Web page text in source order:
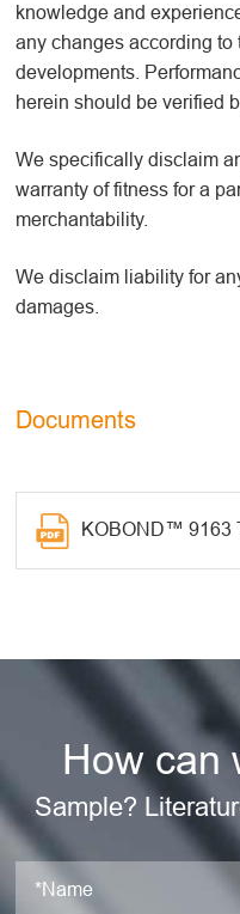
knowledge and
any changes according
developments.
herein should be verified
We specifically disclaim
warranty of fitness for a
merchantability.
We disclaim liability for
damages.
Documents
KOBOND™ 9163
How can
Sample?